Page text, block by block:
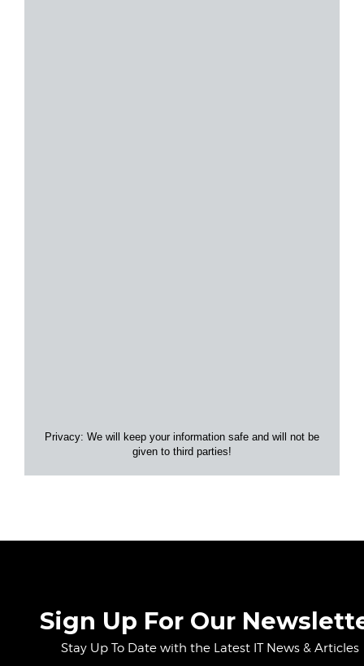
Privacy: We will keep your information safe and will not be
given to third parties!
Sign Up For Our
Stay Up To Date with the Latest IT News & Articles